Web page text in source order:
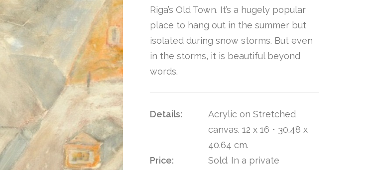
Riga’s Old Town. It’s a hugely popular
place to hang out in the summer but
isolated during snow storms. But even
in the storms, it is beautiful beyond
words.
Details:
Acrylic on Stretched
canvas. 12 x 16 • 30.48 x
40.64 cm.
Price:
Sold. In a private